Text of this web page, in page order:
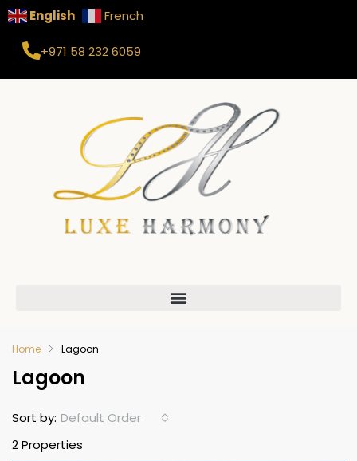
+971 58 232 6059
English French
Home Lagoon
Lagoon
2 Properties
Sort by: Default Order